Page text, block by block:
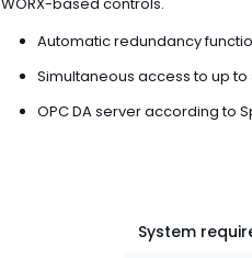
Automatic redundancy
Simultaneous access to up
OPC DA server according to
System